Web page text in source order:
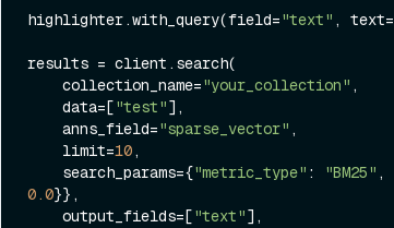
highlighter.with_query(field="text" , text=
results = client.search(
    collection_name=
"your_collection" ,
    data=[
"test"],
    anns_field=
"sparse_vector" ,
    limit=
10,
    search_params={
"metric_type" : "BM25" ,
0.0}},
    output_fields=[
"text"],